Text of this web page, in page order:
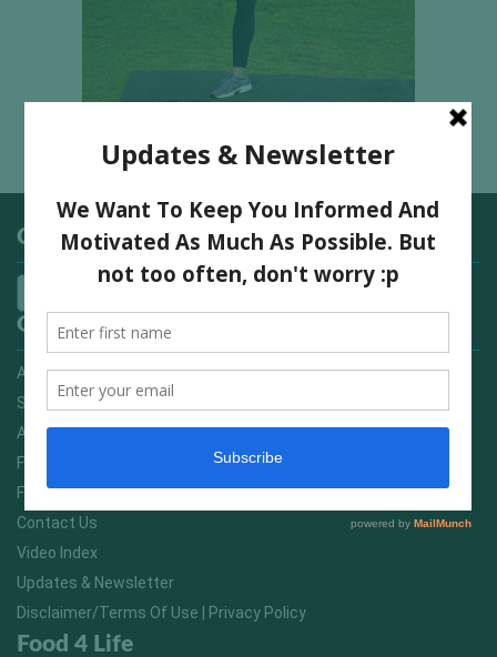
Categories
Quick Links
Advertising On FitNish.com
Services
About Us
FitNish Blog
Food For Life South Africa
Contact Us
Video Index
Updates & Newsletter
Disclaimer/Terms Of Use | Privacy Policy
Food 4 Life